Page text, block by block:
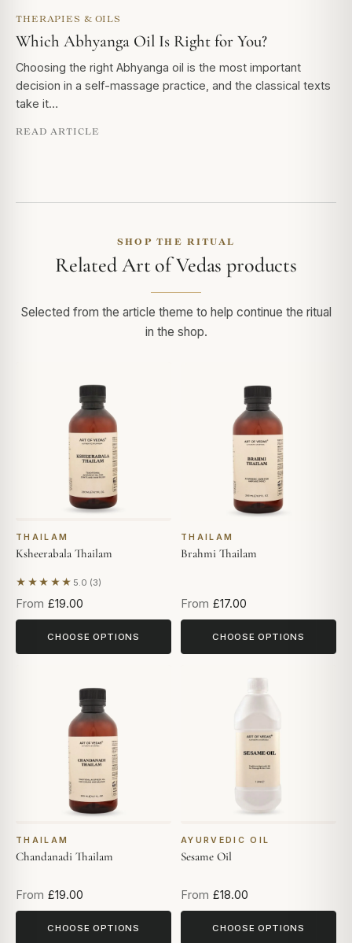
THERAPIES & OILS
Which Abhyanga Oil Is Right for You?
Choosing the right Abhyanga oil is the most important
decision in a self-massage practice, and the classical texts
take it…
READ ARTICLE
SHOP THE RITUAL
Related Art of Vedas products
Selected from the article theme to help continue the ritual
in the shop.
THAILAM
Ksheerabala Thailam
★★★★★ 5.0 (3)
Based on 3 reviews
From £19.00
CHOOSE OPTIONS
THAILAM
Brahmi Thailam
From £17.00
CHOOSE OPTIONS
THAILAM
Chandanadi Thailam
From £19.00
CHOOSE OPTIONS
AYURVEDIC OIL
Sesame Oil
From £18.00
CHOOSE OPTIONS